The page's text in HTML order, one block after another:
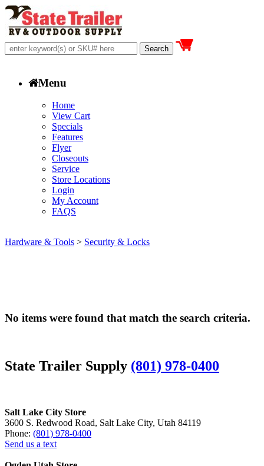
Menu
Home
View Cart
Specials
Features
Flyer
Closeouts
Service
Store Locations
Login
My Account
FAQS
Hardware & Tools > Security & Locks
No items were found that match the search criteria.
State Trailer Supply (801) 978-0400
Salt Lake City Store
3600 S. Redwood Road, Salt Lake City, Utah 84119
Phone: (801) 978-0400
Send us a text